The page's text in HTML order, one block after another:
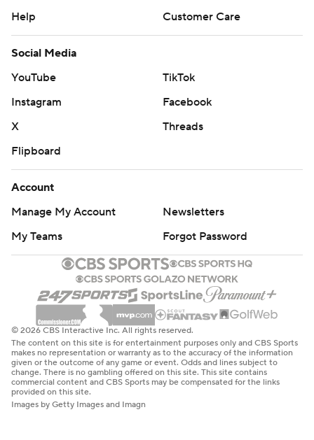
Help
Customer Care
Social Media
YouTube
TikTok
Instagram
Facebook
X
Threads
Flipboard
Account
Manage My Account
Newsletters
My Teams
Forgot Password
© 2026 CBS Interactive Inc. All rights reserved.
The content on this site is for entertainment purposes only and CBS Sports
makes no representation or warranty as to the accuracy of the information
given or the outcome of any game or event. Odds and lines subject to
change. There is no gambling offered on this site. This site contains
commercial content and CBS Sports may be compensated for the links
provided on this site.
Images by Getty Images and Imagn